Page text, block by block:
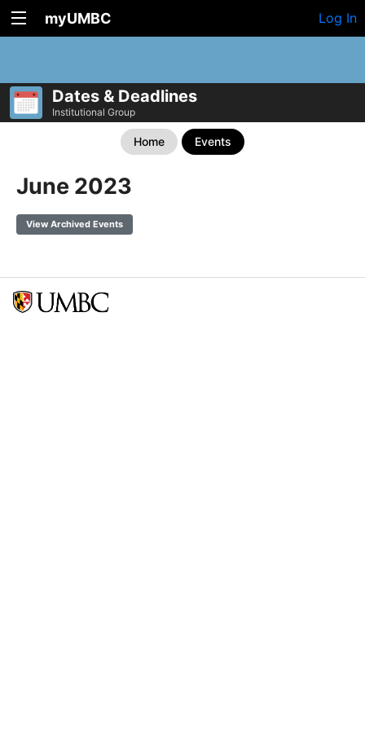
myUMBC Log In
Dates & Deadlines
Institutional Group
Home Events
June 2023
View Archived Events